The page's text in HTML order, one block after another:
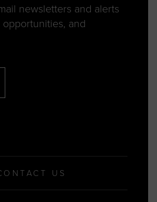
newsletters and alerts
and
US